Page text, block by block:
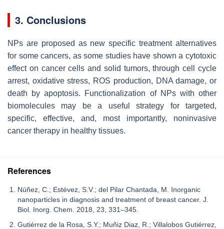
3. Conclusions
NPs are proposed as new specific treatment alternatives
for some cancers, as some studies have shown a cytotoxic
effect on cancer cells and solid tumors, through cell cycle
arrest, oxidative stress, ROS production, DNA damage, or
death by apoptosis. Functionalization of NPs with other
biomolecules may be a useful strategy for targeted,
specific, effective, and, most importantly, noninvasive
cancer therapy in healthy tissues.
References
Núñez, C.; Estévez, S.V.; del Pilar Chantada, M. Inorganic
nanoparticles in diagnosis and treatment of breast cancer. J.
Biol. Inorg. Chem. 2018, 23, 331–345.
Gutiérrez de la Rosa, S.Y.; Muñiz Diaz, R.; Villalobos Gutiérrez,